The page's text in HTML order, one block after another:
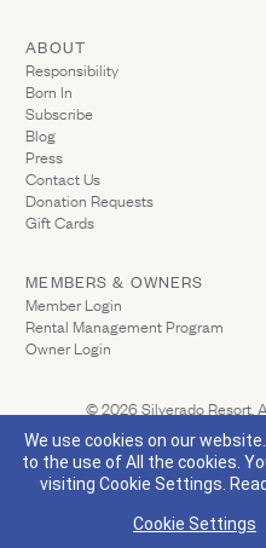
ABOUT
Responsibility
Born In
Subscribe
Blog
Press
Contact Us
Donation Requests(Link opens in
Gift Cards(Link opens in new window)
MEMBERS & OWNERS
Member Login (Link opens in new
Rental Management Program
Owner Login
© 2026 Silverado Resort.
Privacy Policy
California
(Link opens in new
We use cookies on our
to the use of All the cookies.
visiting Cookie Settings.
Cookie Settings